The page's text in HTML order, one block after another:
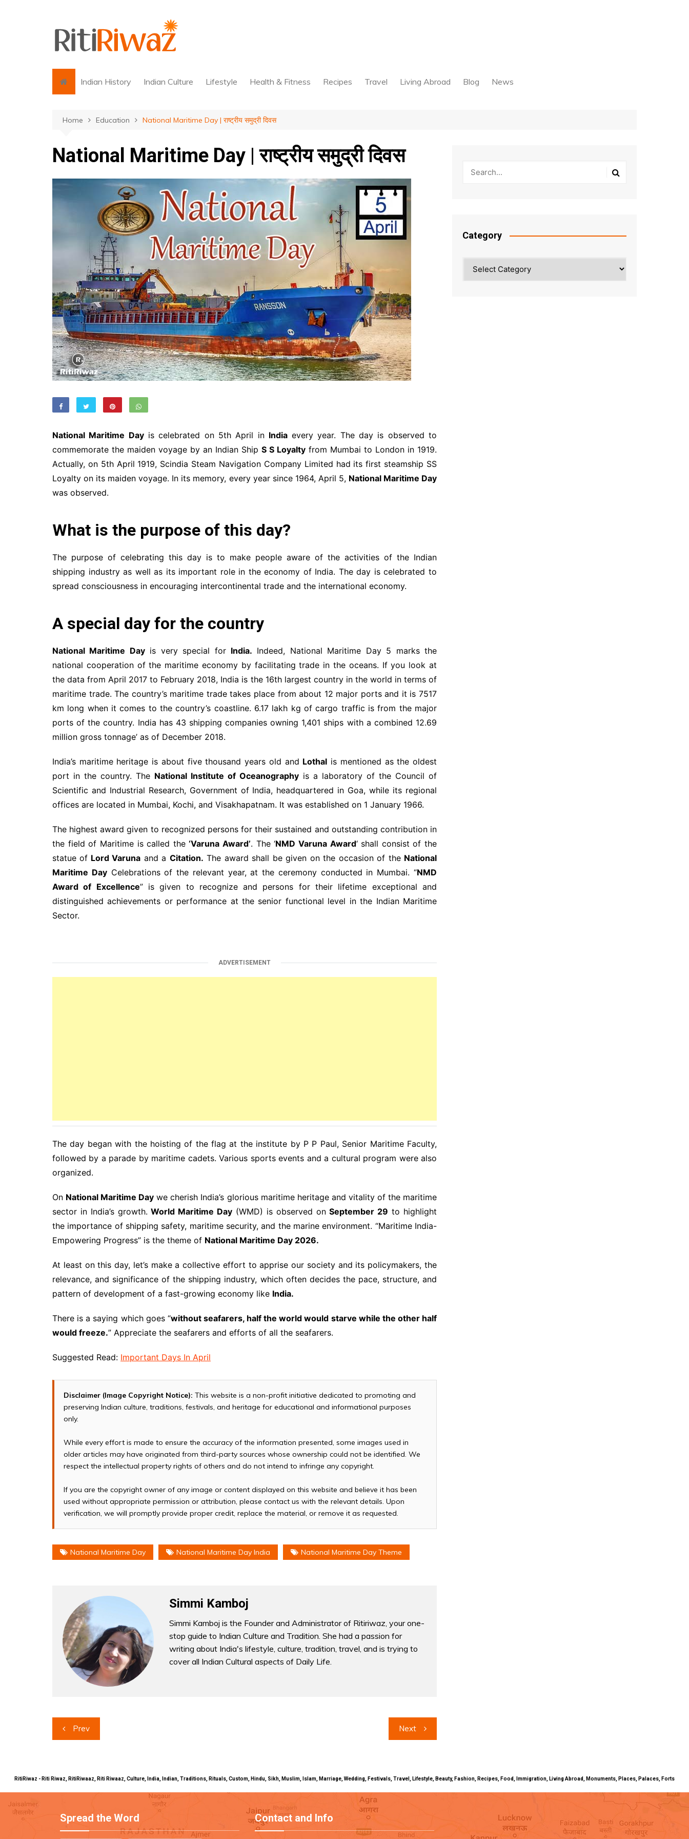
Indian History Indian Culture Lifestyle Health & Fitness Recipes Travel Living Abroad Blog News
Home Education National Maritime Day | राष्ट्रीय समुद्री दिवस
National Maritime Day | राष्ट्रीय समुद्री दिवस
National Maritime Dayis celebrated on 5th April in Indiaevery year. The day is observed to
commemorate the maiden voyage by an Indian Ship S S Loyalty from Mumbai to London in 1919.
Actually, on 5th April 1919, Scindia Steam Navigation Company Limited had its first steamship SS
Loyalty on its maiden voyage. In its memory, every year since 1964, April 5, National Maritime Day
was observed.
What is the purpose of this day?
The purpose of celebrating this day is to make people aware of the activities of the Indian
shipping industry as well as its important role in the economy of India. The day is celebrated to
spread consciousness in encouraging intercontinental trade and the international economy.
A special day for the country
National Maritime Dayis very special for India. Indeed, National Maritime Day 5 marks the
national cooperation of the maritime economy by facilitating trade in the oceans. If you look at
the data from April 2017 to February 2018, India is the 16th largest country in the world in terms of
maritime trade. The country’s maritime trade takes place from about 12 major ports and it is 7517
km long when it comes to the country’s coastline. 6.17 lakh kg of cargo traffic is from the major
ports of the country. India has 43 shipping companies owning 1,401 ships with a combined 12.69
million gross tonnage’ as of December 2018.
India’s maritime heritage is about five thousand years old and Lothal is mentioned as the oldest
port in the country. The National Institute of Oceanography is a laboratory of the Council of
Scientific and Industrial Research, Government of India, headquartered in Goa, while its regional
offices are located in Mumbai, Kochi, and Visakhapatnam. It was established on 1 January 1966.
The highest award given to recognized persons for their sustained and outstanding contribution in
the field of Maritime is called the‘Varuna Award’. The ‘NMD Varuna Award‘ shall consist of the
statue of Lord Varuna and a Citation. The award shall be given on the occasion of the National
Maritime DayCelebrations of the relevant year, at the ceremony conducted in Mumbai. “NMD
Award of Excellence” is given to recognize and persons for their lifetime exceptional and
distinguished achievements or performance at the senior functional level in the Indian Maritime
Sector.
ADVERTISEMENT
The day began with the hoisting of the flag at the institute by P P Paul, Senior Maritime Faculty,
followed by a parade by maritime cadets. Various sports events and a cultural program were also
organized.
On National Maritime Day we cherish India’s glorious maritime heritage and vitality of the maritime
sector in India’s growth.World Maritime Day (WMD) is observed onSeptember 29 to highlight
the importance of shipping safety, maritime security, and the marine environment. “Maritime India-
Empowering Progress” is the theme of National Maritime Day 2026.
At least on this day, let’s make a collective effort to apprise our society and its policymakers, the
relevance, and significance of the shipping industry, which often decides the pace, structure, and
pattern of development of a fast-growing economy like India.
There is a saying which goes “without seafarers, half the world would starve while the other half
would freeze.” Appreciate the seafarers and efforts of all the seafarers.
Suggested Read: Important Days In April
Disclaimer (Image Copyright Notice): This website is a non-profit initiative dedicated to promoting and
preserving Indian culture, traditions, festivals, and heritage for educational and informational purposes
only.
While every effort is made to ensure the accuracy of the information presented, some images used in
older articles may have originated from third-party sources whose ownership could not be identified. We
respect the intellectual property rights of others and do not intend to infringe any copyright.
If you are the copyright owner of any image or content displayed on this website and believe it has been
used without appropriate permission or attribution, please contact us with the relevant details. Upon
verification, we will promptly provide proper credit, replace the material, or remove it as requested.
National Maritime Day National Maritime Day India National Maritime Day Theme
Simmi Kamboj
Simmi Kamboj is the Founder and Administrator of Ritiriwaz, your one-
stop guide to Indian Culture and Tradition. She had a passion for
writing about India's lifestyle, culture, tradition, travel, and is trying to
cover all Indian Cultural aspects of Daily Life.
Post
navigation
Prev Next
Category
RitiRiwaz - Riti Riwaz, RitiRiwaaz, Riti Riwaaz, Culture, India, Indian, Traditions, Rituals, Custom, Hindu, Sikh, Muslim, Islam, Marriage, Wedding, Festivals, Travel, Lifestyle, Beauty, Fashion, Recipes, Food, Immigration, Living Abroad, Monuments, Places, Palaces, Forts
Spread the Word Contact and Info